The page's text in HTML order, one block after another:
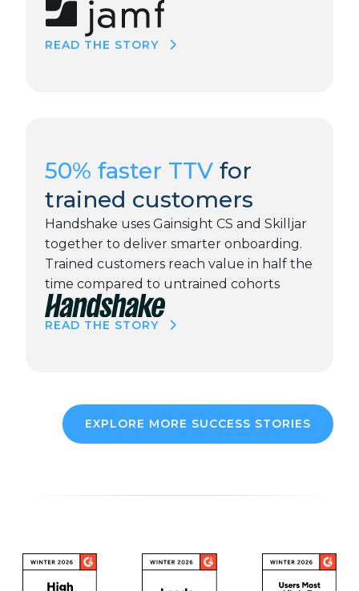
READ THE STORY
50% faster TTV for
trained customers
Handshake uses Gainsight CS and Skilljar
together to deliver smarter onboarding.
Trained customers reach value in half the
time compared to untrained cohorts
READ THE STORY
EXPLORE MORE SUCCESS STORIES